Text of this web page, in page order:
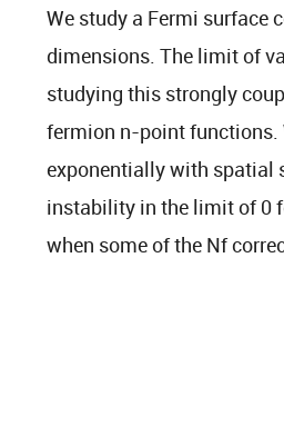
We study a Fermi surface
dimensions. The limit of
studying this strongly
fermion n-point functions.
exponentially with spatial
instability in the limit of 0
when some of the Nf